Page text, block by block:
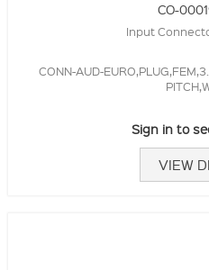
CO-
Input
CONN-AUD-
Sign in to
VIEW